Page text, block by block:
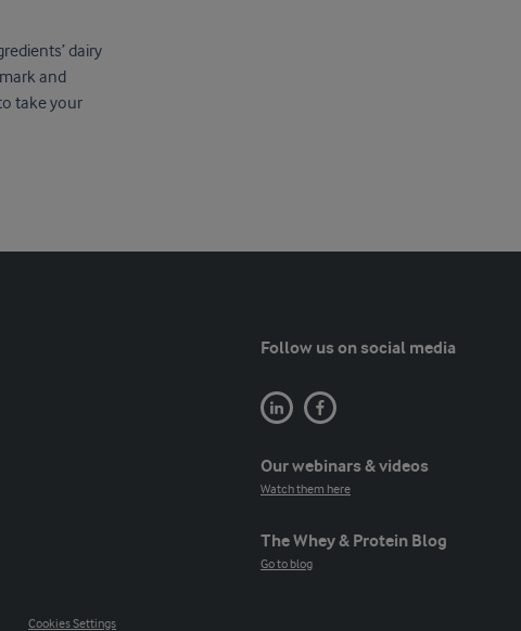
dairy
and
take your
Follow us on social media
Our webinars & videos
Watch them here
The Whey & Protein Blog
Go to blog
Cookies Settings